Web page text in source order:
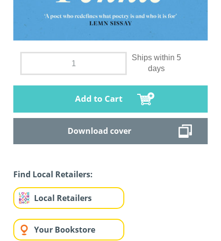
Ships within 5
days
Add to Cart
Download cover
Find Local Retailers:
Local Retailers
Your Bookstore